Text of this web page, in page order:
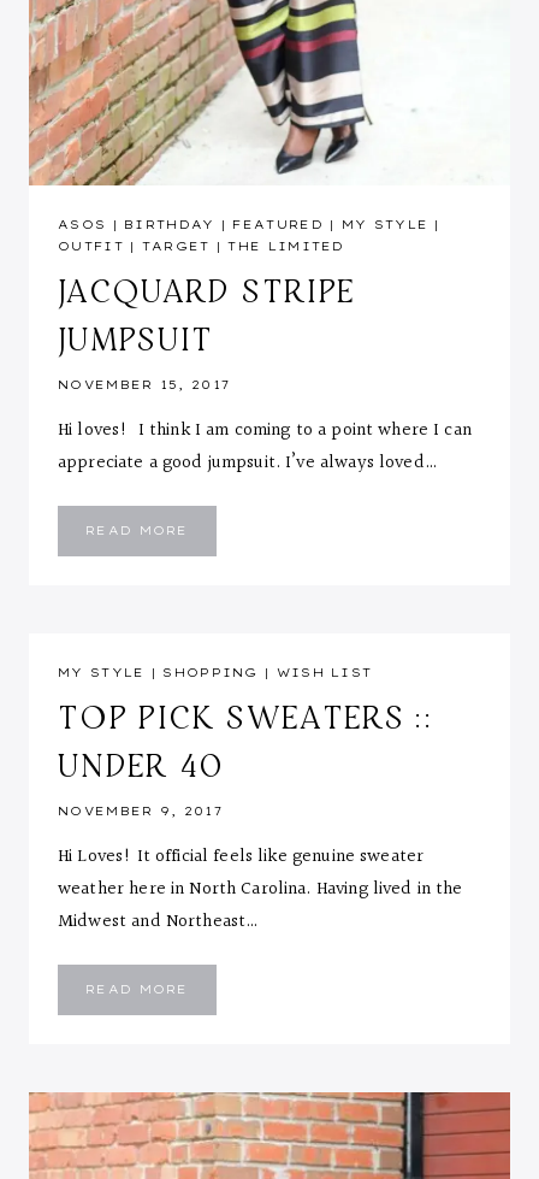
ASOS | BIRTHDAY | FEATURED | MY STYLE
|
OUTFIT | TARGET |THE LIMITED
JACQUARD STRIPE
JUMPSUIT
NOVEMBER 15, 2017
Hi loves! I think I am coming to a point where I can
appreciate a good jumpsuit. I’ve always loved…
READ MORE
JUMPSUIT
MY STYLE | SHOPPING | WISH LIST
TOP PICK SWEATERS ::
UNDER 40
NOVEMBER 9, 2017
Hi Loves! It official feels like genuine sweater
weather here in North Carolina. Having lived in the
Midwest and Northeast…
READ MORE
SWEATERS